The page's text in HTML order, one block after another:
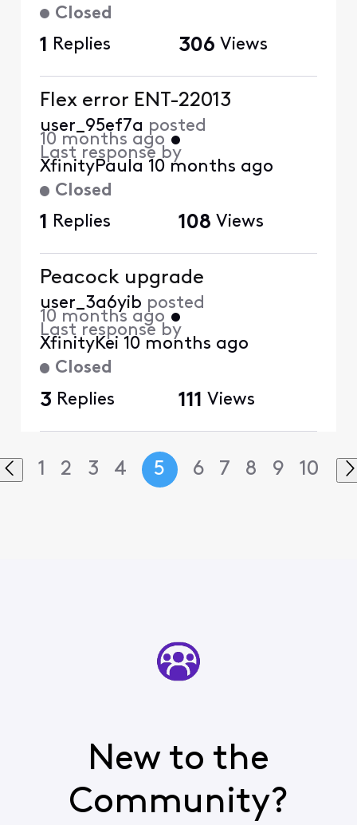
Closed
1 Replies 306 Views
Closed
Flex error ENT-22013
user_95ef7a posted
10 months ago •
Last response by
XfinityPaula 10 months ago
1 Replies 108 Views
Closed
Peacock upgrade
user_3a6yib posted
10 months ago •
Last response by
XfinityKei 10 months ago
3 Replies 111 Views
1 2 3 4 5 6 7 8 9 10
New to the
Community?